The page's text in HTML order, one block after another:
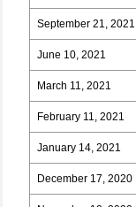
September 21, 2021
June 10, 2021
March 11, 2021
February 11, 2021
January 14, 2021
December 17, 2020